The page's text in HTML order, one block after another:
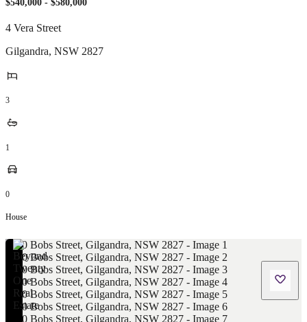
$540,000 - $580,000
4 Vera Street
Gilgandra, NSW 2827
3
1
0
House